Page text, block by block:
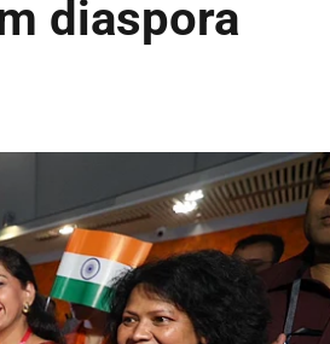
diaspora